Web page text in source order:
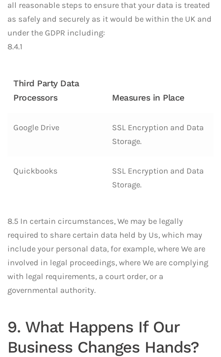
all reasonable steps to ensure that your data is treated
as safely and securely as it would be within the UK and
under the GDPR including:
8.4.1
Third Party Data
Processors
Measures in Place
Google Drive
SSL Encryption and Data
Storage.
Quickbooks
SSL Encryption and Data
Storage.
8.5 In certain circumstances, We may be legally
required to share certain data held by Us, which may
include your personal data, for example, where We are
involved in legal proceedings, where We are complying
with legal requirements, a court order, or a
governmental authority.
9. What Happens If Our
Business Changes Hands?